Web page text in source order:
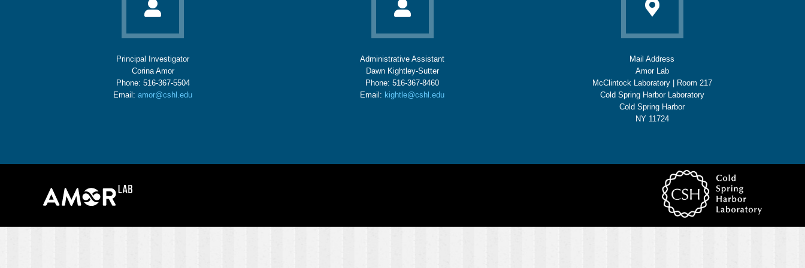
Principal Investigator
Corina Amor
Phone: 516-367-5504
Email:amor@cshl.edu
Administrative Assistant
Dawn Kightley-Sutter
Phone: 516-367-8460
Email: kightle@cshl.edu
Mail Address
Amor Lab
McClintock Laboratory | Room 217
Cold Spring Harbor Laboratory
Cold Spring Harbor
NY 11724